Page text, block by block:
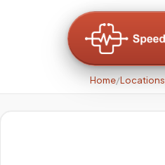
Home/Locations